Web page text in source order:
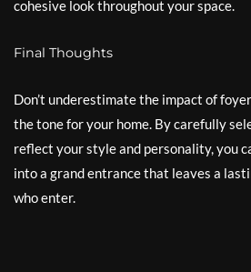
cohesive look throughout your space.
Final Thoughts
Don’t underestimate the impact of
the tone for your home. By carefully
reflect your style and personality, you
into a grand entrance that leaves a
who enter.